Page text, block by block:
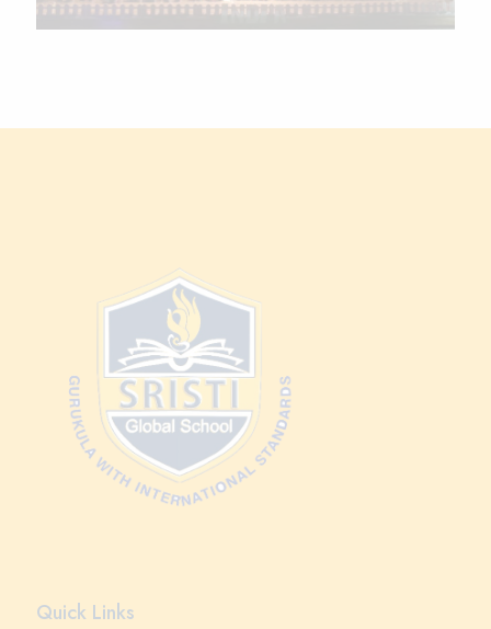
Quick Links